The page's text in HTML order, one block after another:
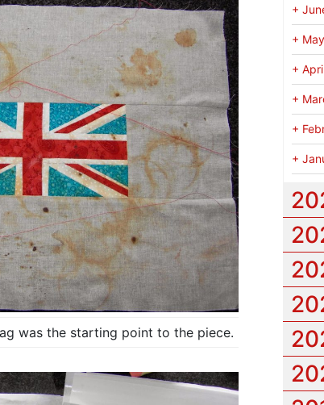
was the starting point to the piece.
+
+ May
+
+
+
+